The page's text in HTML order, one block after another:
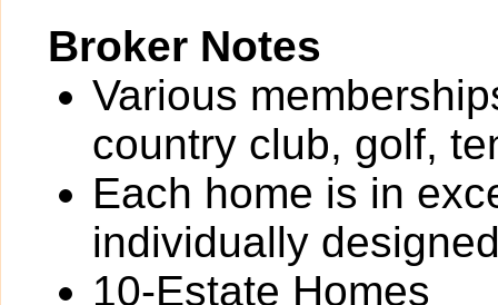
Broker Notes
Various
country club, golf,
Each home is in
individually
10-Estate Homes